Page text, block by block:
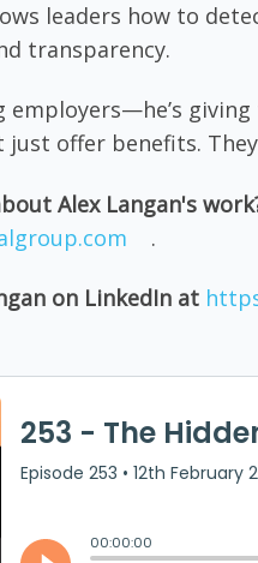
leaders how to
transparency.
employers—he’s
just offer benefits.
Alex Langan's
.
on LinkedIn at